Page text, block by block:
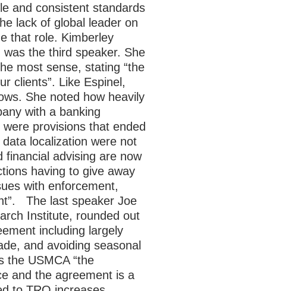
and consistent standards
lack of global leader on
that role. Kimberley
the third speaker. She
most sense, stating “the
clients”. Like Espinel,
She noted how heavily
with a banking
provisions that ended
localization were not
financial advising are now
having to give away
with enforcement,
The last speaker Joe
Institute, rounded out
including largely
and avoiding seasonal
the USMCA “the
and the agreement is a